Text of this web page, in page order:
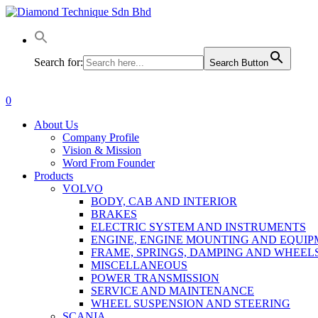
Skip
main
Search for:
Search Button
0
About Us
Company Profile
Vision & Mission
Word From Founder
Products
VOLVO
BODY, CAB AND INTERIOR
BRAKES
ELECTRIC SYSTEM AND INSTRUMENTS
ENGINE, ENGINE MOUNTING AND
FRAME, SPRINGS, DAMPING AND
MISCELLANEOUS
POWER TRANSMISSION
SERVICE AND MAINTENANCE
WHEEL SUSPENSION AND STEERING